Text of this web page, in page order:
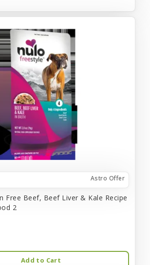
Astro Offer
Free Beef, Beef Liver & Kale Recipe
2
Add to Cart